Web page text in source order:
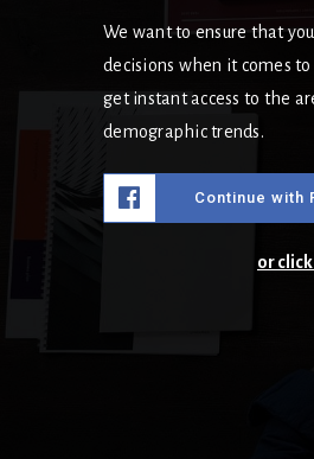
We want to ensure that
decisions when it comes
get instant access to the
demographic trends.
Continue with
or